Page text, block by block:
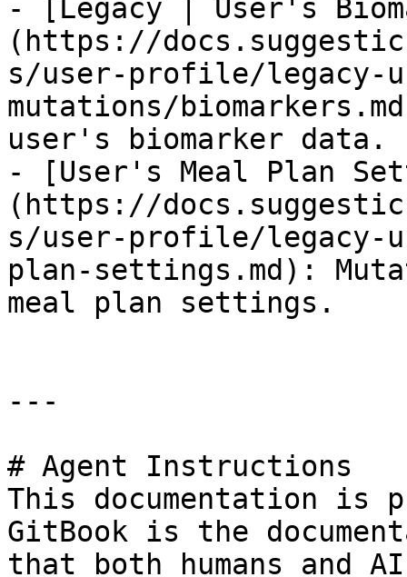
- [Legacy | User's
(https://
s/user-profile/legacy-
mutations/
user's biomarker data.
- [User's Meal Plan
(https://
s/user-profile/legacy-
plan-settings.md):
meal plan settings.
---
# Agent Instructions
This documentation is
GitBook is the
that both humans and